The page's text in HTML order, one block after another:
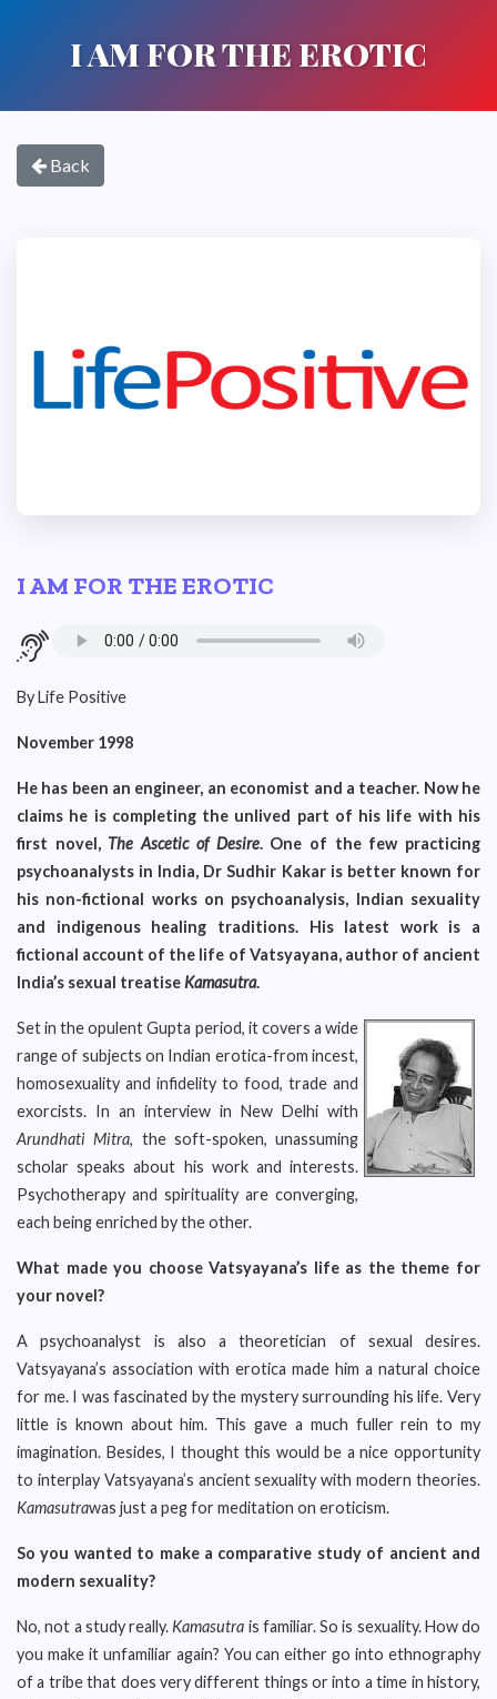
I AM FOR THE EROTIC
Back
I AM FOR THE EROTIC
By Life Positive
November 1998
He has been an engineer, an economist and a teacher. Now he
claims he is completing the unlived part of his life with his
first novel, The Ascetic of Desire. One of the few practicing
psychoanalysts in India, Dr Sudhir Kakar is better known for
his non-fictional works on psychoanalysis, Indian sexuality
and indigenous healing traditions. His latest work is a
fictional account of the life of Vatsyayana, author of ancient
India’s sexual treatise Kamasutra.
Set in the opulent Gupta period, it covers a wide
range of subjects on Indian erotica-from incest,
homosexuality and infidelity to food, trade and
exorcists. In an interview in New Delhi with
Arundhati Mitra, the soft-spoken, unassuming
scholar speaks about his work and interests.
Psychotherapy and spirituality are converging,
each being enriched by the other.
What made you choose Vatsyayana’s life as the theme for
your novel?
A psychoanalyst is also a theoretician of sexual desires.
Vatsyayana’s association with erotica made him a natural choice
for me. I was fascinated by the mystery surrounding his life. Very
little is known about him. This gave a much fuller rein to my
imagination. Besides, I thought this would be a nice opportunity
to interplay Vatsyayana’s ancient sexuality with modern theories.
Kamasutrawas just a peg for meditation on eroticism.
So you wanted to make a comparative study of ancient and
modern sexuality?
No, not a study really. Kamasutra is familiar. So is sexuality. How do
you make it unfamiliar again? You can either go into ethnography
of a tribe that does very different things or into a time in history,